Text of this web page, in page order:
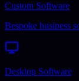
Custom Software
Bespoke business
Desktop Software